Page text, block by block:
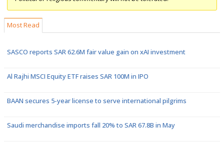
Most Read
SASCO reports SAR 62.6M fair value gain on xAI investment
Al Rajhi MSCI Equity ETF raises SAR 100M in IPO
BAAN secures 5-year license to serve international pilgrims
Saudi merchandise imports fall 20% to SAR 67.8B in May